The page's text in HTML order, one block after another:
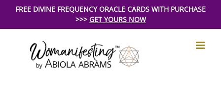
FREE DIVINE FREQUENCY ORACLE CARDS WITH PURCHASE
>>> GET YOURS NOW